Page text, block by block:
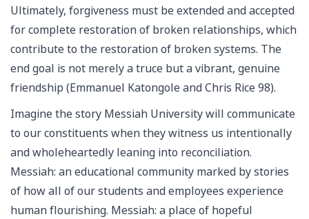
Ultimately, forgiveness must be extended and accepted
for complete restoration of broken relationships, which
contribute to the restoration of broken systems. The
end goal is not merely a truce but a vibrant, genuine
friendship (Emmanuel Katongole and Chris Rice 98).
Imagine the story Messiah University will communicate
to our constituents when they witness us intentionally
and wholeheartedly leaning into reconciliation.
Messiah: an educational community marked by stories
of how all of our students and employees experience
human flourishing. Messiah: a place of hopeful